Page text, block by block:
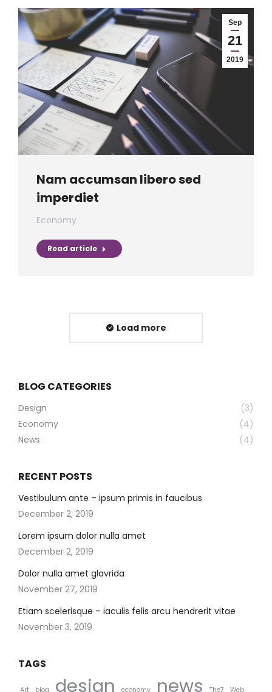
Sep
21
2019
Nam accumsan libero sed
imperdiet
Economy
Read article
Load more
BLOG CATEGORIES
Design
(3)
Economy
(4)
News
(4)
RECENT POSTS
Vestibulum ante – ipsum primis in faucibus
December 2, 2019
Lorem ipsum dolor nulla amet
December 2, 2019
Dolor nulla amet glavrida
November 27, 2019
Etiam scelerisque – iaculis felis arcu hendrerit vitae
November 3, 2019
TAGS
Art blog design economy news The7 Web